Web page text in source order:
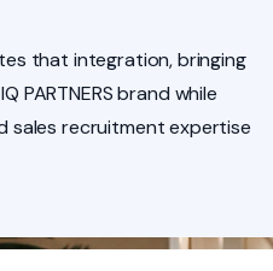
that integration, bringing
PARTNERS brand while
sales recruitment expertise